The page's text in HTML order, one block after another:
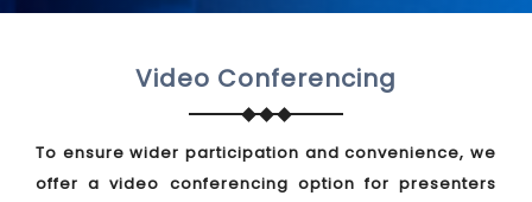
Video Conferencing
To ensure wider participation and convenience, we
offer a video conferencing option for presenters